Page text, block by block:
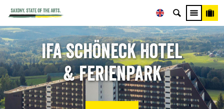
IFA Schöneck Hotel
& Ferienpark